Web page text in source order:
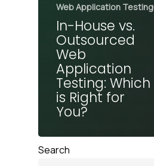
Web Application Testing
In-House vs.
Outsourced
Web
Application
Testing: Which
is Right for
You?
Search